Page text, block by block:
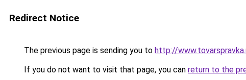
Redirect Notice
The previous page is sending you to http://
If you do not want to visit that page, you can return to the